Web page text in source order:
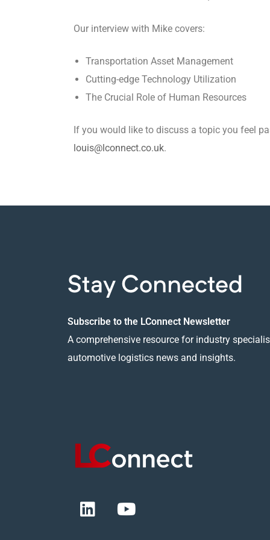
Our interview with Mike covers:
Transportation Asset Management
Cutting-edge Technology Utilization
The Crucial Role of Human Resources
If you would like to discuss a topic you feel
louis@lconnect.co.uk.
Stay Connected
Subscribe to the LConnect Newsletter
A comprehensive resource for industry
automotive logistics news and insights.